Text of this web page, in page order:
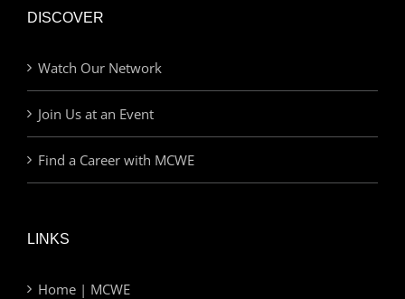
DISCOVER
Watch Our Network
Join Us at an Event
Find a Career with MCWE
LINKS
Home | MCWE